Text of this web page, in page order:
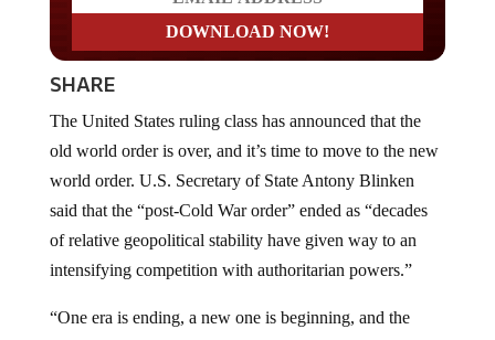
SHARE
old world order is over, and it’s time to move to the new
world order. U.S. Secretary of State Antony Blinken
said that the “post-Cold War order” ended as “decades
of relative geopolitical stability have given way to an
intensifying competition with authoritarian powers.”
decisions that we make now will shape the future for